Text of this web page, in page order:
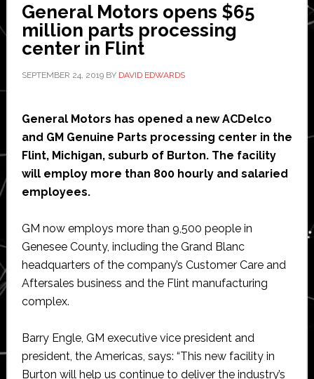
General Motors opens $65
million parts processing
center in Flint
SEPTEMBER 24, 2019BY DAVID EDWARDS
General Motors has opened a new ACDelco
and GM Genuine Parts processing center in the
Flint, Michigan, suburb of Burton. The facility
will employ more than 800 hourly and salaried
employees.
GM now employs more than 9,500 people in
Genesee County, including the Grand Blanc
headquarters of the company’s Customer Care and
Aftersales business and the Flint manufacturing
complex.
Barry Engle, GM executive vice president and
president, the Americas, says: “This new facility in
Burton will help us continue to deliver the industry’s